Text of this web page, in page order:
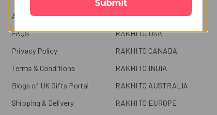
About us
FAQS
Privacy Policy
Terms & Conditions
Blogs of UK Gifts Portal
Shipping & Delivery
RAKHI TO UK
RAKHI TO USA
RAKHI TO CANADA
RAKHI TO INDIA
RAKHI TO AUSTRALIA
RAKHI TO EUROPE
Submit